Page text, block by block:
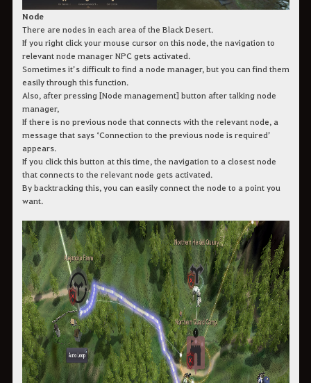
Node
There are nodes in each area of the Black Desert.
If you right click your mouse cursor on this node, the navigation to
relevant node manager NPC gets activated.
Sometimes it’s difficult to find a node manager, but you can find them
easily through this function.
Also, after pressing [Node management] button after talking node
manager,
If there is no previous node that connects with the relevant node, a
message that says ‘Connection to the previous node is required’
appears.
If you click this button at this time, the navigation to a closest node
that connects to the relevant node gets activated.
By backtracking this, you can easily connect the node to a point you
want.